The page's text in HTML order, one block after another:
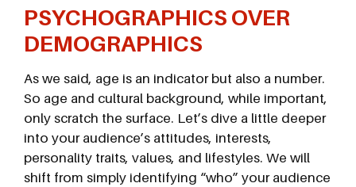
PSYCHOGRAPHICS OVER
DEMOGRAPHICS
As we said, age is an indicator but also a number.
So age and cultural background, while important,
only scratch the surface. Let’s dive a little deeper
into your audience’s attitudes, interests,
personality traits, values, and lifestyles. We will
shift from simply identifying “who” your audience